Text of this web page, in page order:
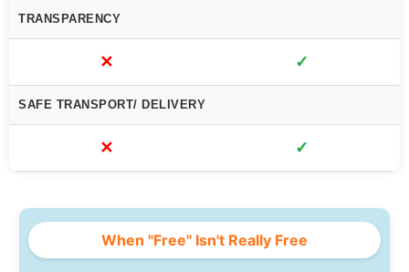
TRANSPARENCY
✕ ✓
SAFE TRANSPORT/ DELIVERY
✕ ✓
When "Free" Isn't Really Free